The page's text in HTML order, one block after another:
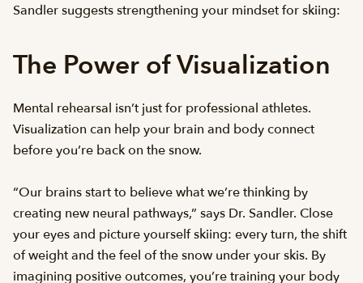
Sandler suggests strengthening your mindset for skiing:
The Power of Visualization
Mental rehearsal isn’t just for professional athletes.
Visualization can help your brain and body connect
before you’re back on the snow.
“Our brains start to believe what we’re thinking by
creating new neural pathways,” says Dr. Sandler. Close
your eyes and picture yourself skiing: every turn, the shift
of weight and the feel of the snow under your skis. By
imagining positive outcomes, you’re training your body